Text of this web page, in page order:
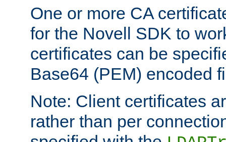
One or more CA
for the Novell SDK to
certificates can be
Base64 (PEM) encoded
Note: Client certificates
rather than per